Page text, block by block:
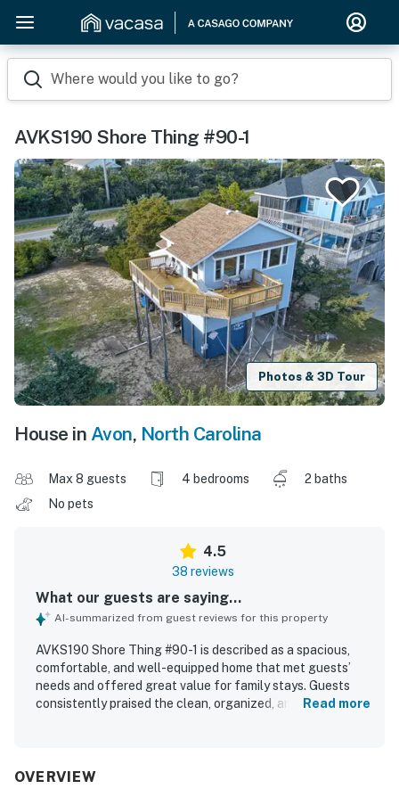
Where would you like to go?
AVKS190 Shore Thing #90-1
Photos & 3D Tour
House in Avon, North Carolina
Max 8 guests 4 bedrooms
2 baths
No pets
4.5
38 reviews
What our guests are saying...
AI-summarized from guest reviews for this property
AVKS190 Shore Thing #90-1 is described as a spacious,
comfortable, and well-equipped home that met guests’
needs and offered great value for family stays. Guests
consistently praised the clean, organized, and well-
very short walk to the beach and convenient access to
Read more
OVERVIEW